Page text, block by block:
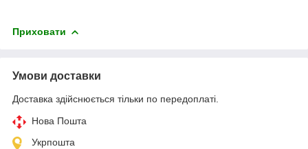
Приховати
Умови доставки
Доставка здійснюється тільки по передоплаті.
Нова Пошта
Укрпошта